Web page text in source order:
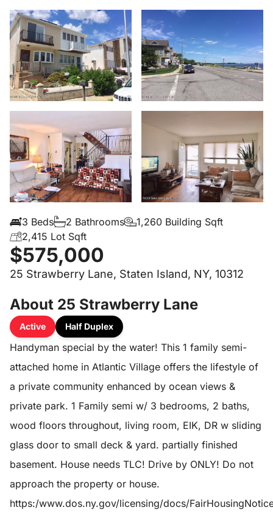
3 Beds 2 Bathrooms
1,260 Building Sqft
2,415 Lot Sqft
$575,000
25 Strawberry Lane, Staten Island, NY, 10312
About 25 Strawberry Lane
Active Half Duplex
Handyman special by the water! This 1 family semi-
attached home in Atlantic Village offers the lifestyle of
a private community enhanced by ocean views &
private park. 1 Family semi w/ 3 bedrooms, 2 baths,
wood floors throughout, living room, EIK, DR w sliding
glass door to small deck & yard. partially finished
basement. House needs TLC! Drive by ONLY! Do not
approach the property or house.
https:/www.dos.ny.gov/licensing/docs/